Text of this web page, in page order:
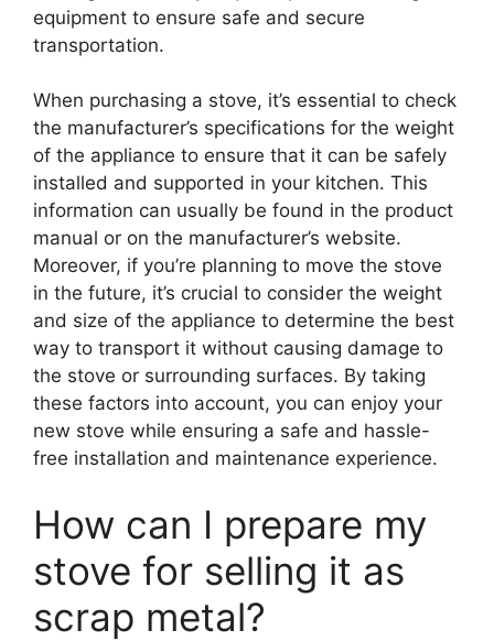
equipment to ensure safe and secure
transportation.
When purchasing a stove, it’s essential to check
the manufacturer’s specifications for the weight
of the appliance to ensure that it can be safely
installed and supported in your kitchen. This
information can usually be found in the product
manual or on the manufacturer’s website.
Moreover, if you’re planning to move the stove
in the future, it’s crucial to consider the weight
and size of the appliance to determine the best
way to transport it without causing damage to
the stove or surrounding surfaces. By taking
these factors into account, you can enjoy your
new stove while ensuring a safe and hassle-
free installation and maintenance experience.
How can I prepare my
stove for selling it as
scrap metal?